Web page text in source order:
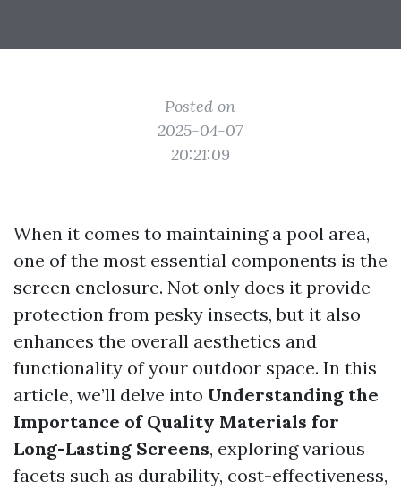
Posted on
2025-04-07
20:21:09
When it comes to maintaining a pool area,
one of the most essential components is the
screen enclosure. Not only does it provide
protection from pesky insects, but it also
enhances the overall aesthetics and
functionality of your outdoor space. In this
article, we’ll delve into Understanding the
Importance of Quality Materials for
Long-Lasting Screens, exploring various
facets such as durability, cost-effectiveness,